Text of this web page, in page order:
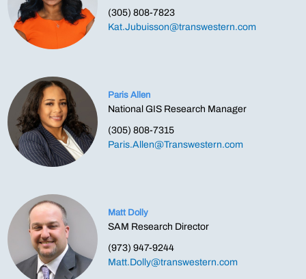
(305) 808-7823
Kat.Jubuisson@transwestern.com
Paris Allen
National GIS Research Manager
(305) 808-7315
Paris.Allen@Transwestern.com
Matt Dolly
SAM Research Director
(973) 947-9244
Matt.Dolly@transwestern.com